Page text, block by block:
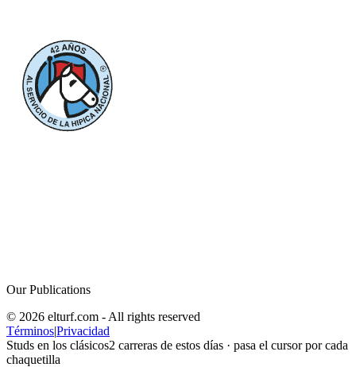
Our Publications
© 2026 elturf.com - All rights reserved
Términos|Privacidad
Studs en los clásicos2 carreras de estos días · pasa el cursor por cada
chaquetilla